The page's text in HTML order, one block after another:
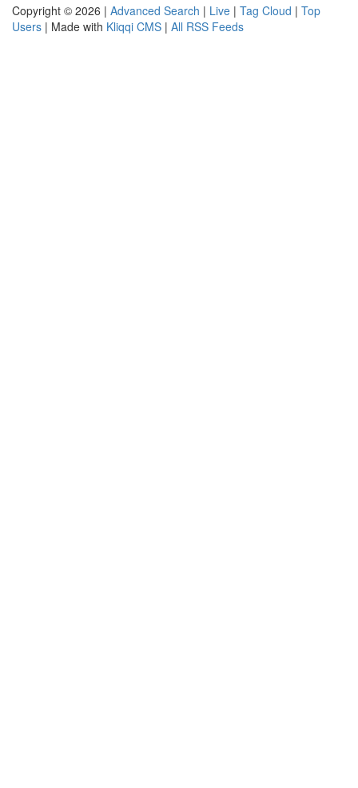
Copyright © 2026 | Advanced Search | Live | Tag Cloud | Top
Users | Made with Kliqqi CMS | All RSS Feeds